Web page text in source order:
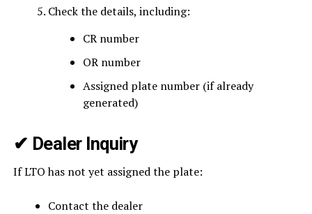
Check the details, including:
CR number
OR number
Assigned plate number (if already
generated)
✔ Dealer Inquiry
If LTO has not yet assigned the plate:
Contact the dealer